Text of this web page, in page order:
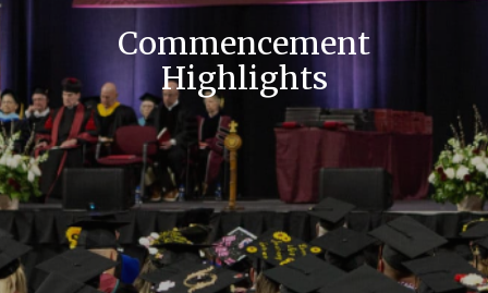
Commencement
Highlights